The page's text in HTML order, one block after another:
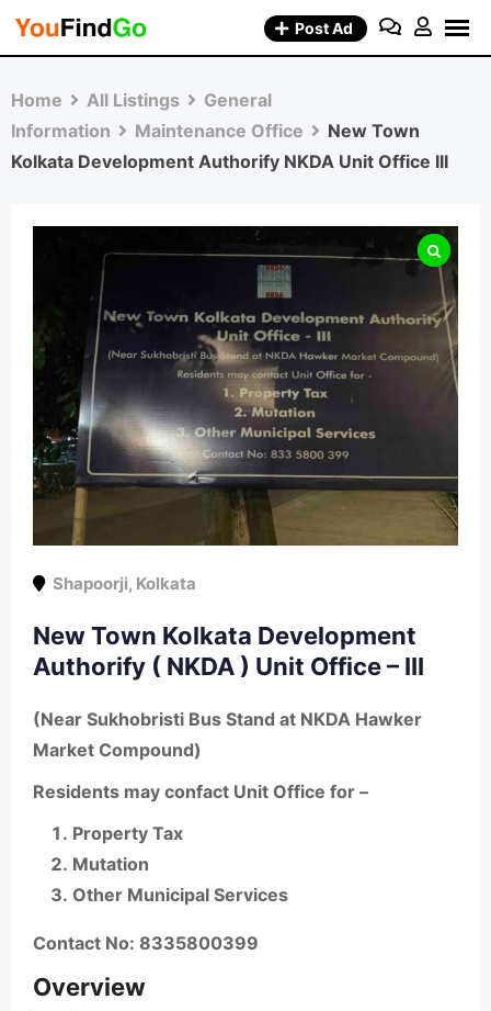
Skip
Post Ad
Home All Listings
General
Information
Maintenance Office
New Town
Kolkata Development Authorify NKDA Unit Office III
Shapoorji, Kolkata
New Town Kolkata Development
Authorify ( NKDA ) Unit Office – III
(Near Sukhobristi Bus Stand at NKDA Hawker
Market Compound)
Residents may confact Unit Office for –
Property Tax
Mutation
Other Municipal Services
Contact No: 8335800399
Overview